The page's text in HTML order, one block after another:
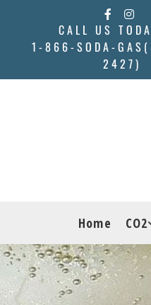
CALL US
1-866-SODA-
2427)
Home CO2